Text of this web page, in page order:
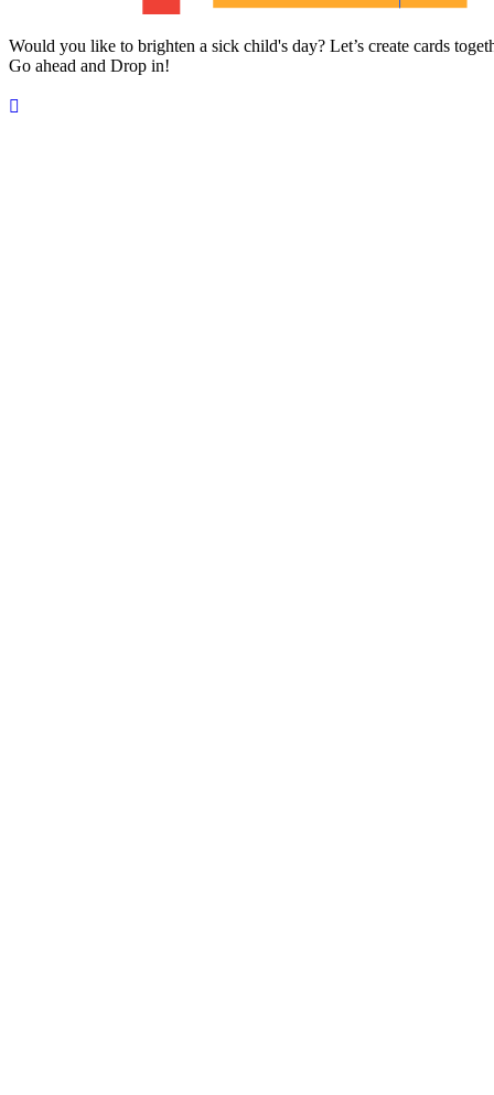
Would you like to brighten a sick child's day? Let’s create cards
Go ahead and Drop in!